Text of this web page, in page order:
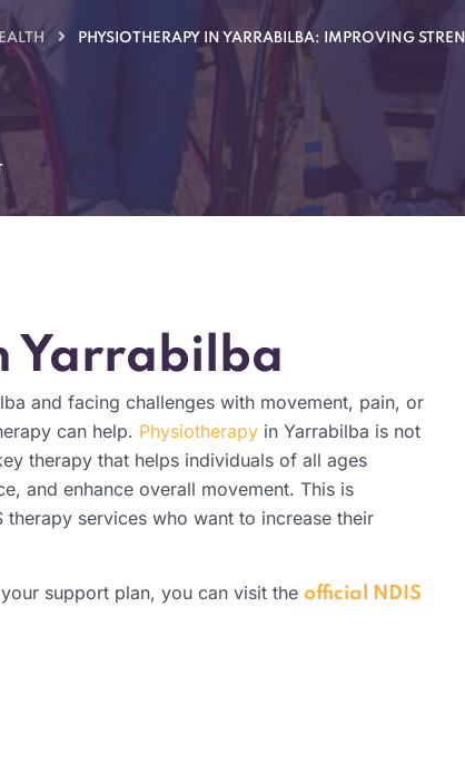
PHYSIOTHERAPY IN YARRABILBA: IMPROVING
Yarrabilba
and facing challenges with movement, pain, or
can help. Physiotherapy in Yarrabilba is not
therapy that helps individuals of all ages
and enhance overall movement. This is
services who want to increase their
support plan, you can visit the official NDIS